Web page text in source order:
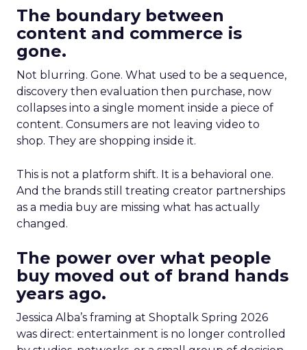
The boundary between
content and commerce is
gone.
Not blurring. Gone. What used to be a sequence,
discovery then evaluation then purchase, now
collapses into a single moment inside a piece of
content. Consumers are not leaving video to
shop. They are shopping inside it.
This is not a platform shift. It is a behavioral one.
And the brands still treating creator partnerships
as a media buy are missing what has actually
changed.
The power over what people
buy moved out of brand hands
years ago.
Jessica Alba’s framing at Shoptalk Spring 2026
was direct: entertainment is no longer controlled